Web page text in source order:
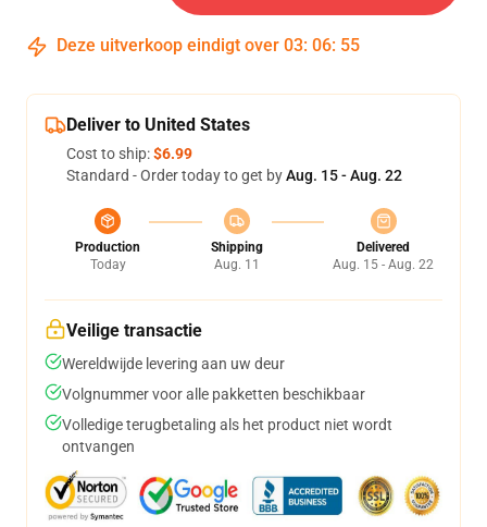
Deze uitverkoop eindigt over 03: 06: 54
Deliver to United States
Cost to ship:$6.99
Standard - Order today to get byAug. 15 - Aug. 22
Production
Today
Shipping
Aug. 11
Delivered
Aug. 15 - Aug. 22
Veilige transactie
Wereldwijde levering aan uw deur
Volgnummer voor alle pakketten beschikbaar
Volledige terugbetaling als het product niet wordt
ontvangen